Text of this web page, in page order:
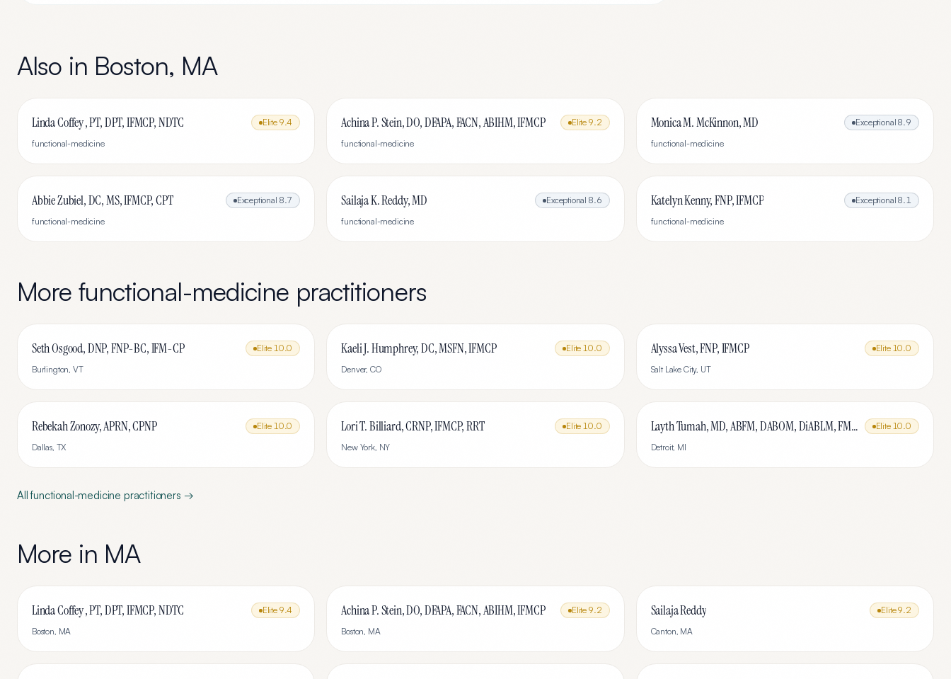
Also in Boston, MA
Linda Coffey , PT, DPT, IFMCP, NDTC Elite 9.4
functional-medicine
Achina P. Stein, DO, DFAPA, FACN, ABIHM, IFMCP Elite 9.2
functional-medicine
Monica M. McKinnon, MD Exceptional 8.9
functional-medicine
Abbie Zubiel, DC, MS, IFMCP, CPT Exceptional 8.7
functional-medicine
Sailaja K. Reddy, MD Exceptional 8.6
functional-medicine
Katelyn Kenny, FNP, IFMCP Exceptional 8.1
functional-medicine
More functional-medicine practitioners
Seth Osgood, DNP, FNP-BC, IFM-CP Elite 10.0
Burlington, VT
Kaeli J. Humphrey, DC, MSFN, IFMCP Elite 10.0
Denver, CO
Alyssa Vest, FNP, IFMCP Elite 10.0
Salt Lake City, UT
Rebekah Zonozy, APRN, CPNP Elite 10.0
Dallas, TX
Lori T. Billiard, CRNP, IFMCP, RRT Elite 10.0
New York, NY
Layth Tumah, MD, ABFM, DABOM, DiABLM, FMCP-M Elite 10.0
Detroit, MI
Allfunctional-medicine practitioners →
More in MA
Linda Coffey , PT, DPT, IFMCP, NDTC Elite 9.4
Boston, MA
Achina P. Stein, DO, DFAPA, FACN, ABIHM, IFMCP Elite 9.2
Boston, MA
Sailaja Reddy Elite9.2
Canton, MA